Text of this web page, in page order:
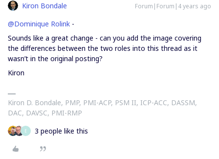
Kiron Bondale Forum|Forum|4 years ago
@Dominique Rolink -
Sounds like a great change - can you add the image covering
the differences between the two roles into this thread as it
wasn’t in the original posting?
Kiron
Kiron D. Bondale, PMP, PMI-ACP, PSM II, ICP-ACC, DASSM,
DAC, DAVSC, PMI-RMP
E 3 people like this